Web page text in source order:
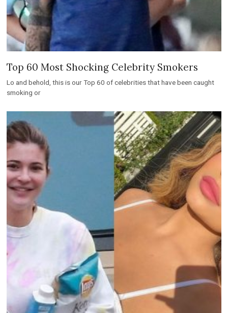
Top 60 Most Shocking Celebrity Smokers
Lo and behold, this is our Top 60 of celebrities that have been caught
smoking or